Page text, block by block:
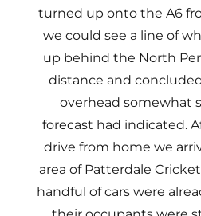
turned up onto the A6
we could see a line of
up behind the North
distance and
overhead somewhat
forecast had indicated.
drive from home we
area of Patterdale
handful of cars were